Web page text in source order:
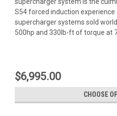
S54 forced induction experience
supercharger systems sold
500hp and 330lb-ft of torque at 7
$6,995.00
CHOOSE